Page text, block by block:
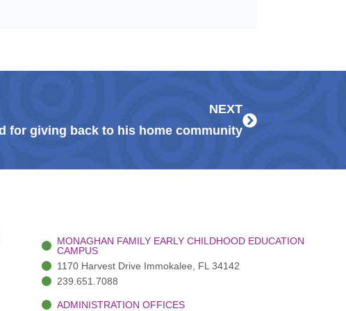
NEXT
for giving back to his home community
MONAGHAN FAMILY EARLY CHILDHOOD EDUCATION
CAMPUS
1170 Harvest Drive Immokalee, FL 34142
239.651.7088
ADMINISTRATION OFFICES